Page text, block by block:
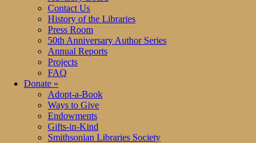
Contact Us
History of the Libraries
Press Room
50th Anniversary Author Series
Annual Reports
Projects
FAQ
Donate »
Adopt-a-Book
Ways to Give
Endowments
Gifts-in-Kind
Smithsonian Libraries Society